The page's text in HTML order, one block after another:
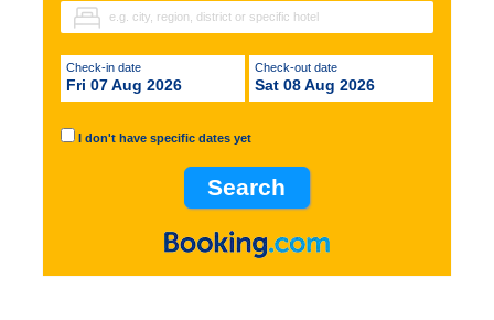
Check-in date
Fri 07 Aug 2026
Check-out date
Sat 08 Aug 2026
I don't have specific dates yet